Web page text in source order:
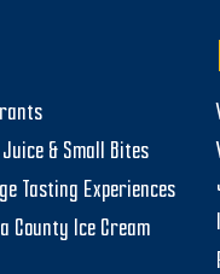
Juice & Small Bites
Tasting Experiences
County Ice Cream